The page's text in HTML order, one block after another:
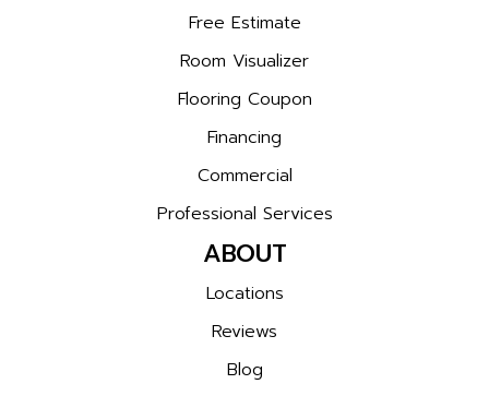
Free Estimate
Room Visualizer
Flooring Coupon
Financing
Commercial
Professional Services
ABOUT
Locations
Reviews
Blog